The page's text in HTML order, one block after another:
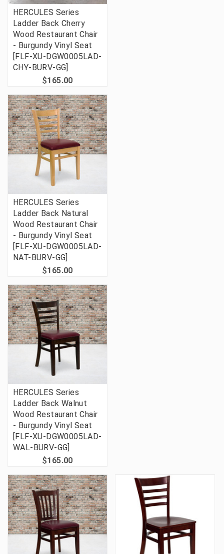
HERCULES Series
Ladder Back Cherry
Wood Restaurant Chair
- Burgundy Vinyl Seat
[FLF-XU-DGW0005LAD-
CHY-BURV-GG]
$165.00
HERCULES Series
Ladder Back Natural
Wood Restaurant Chair
- Burgundy Vinyl Seat
[FLF-XU-DGW0005LAD-
NAT-BURV-GG]
$165.00
HERCULES Series
Ladder Back Walnut
Wood Restaurant Chair
- Burgundy Vinyl Seat
[FLF-XU-DGW0005LAD-
WAL-BURV-GG]
$165.00